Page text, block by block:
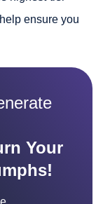
ensure you
Your